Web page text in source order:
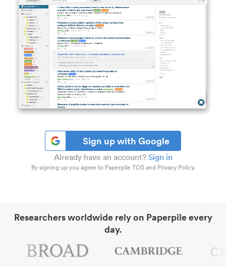
Sign up with Google
Already have an account? Sign in
By signing up you agree to Paperpile TOS and Privacy Policy.
Researchers worldwide rely on Paperpile every
day.